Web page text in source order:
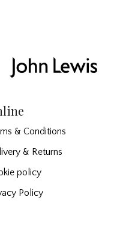
& Conditions
& Returns
policy
Policy